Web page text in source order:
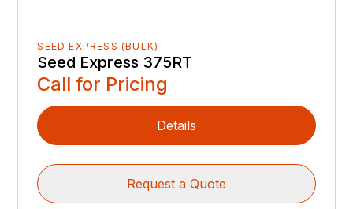
SEED EXPRESS (BULK)
Seed Express 375RT
Call for Pricing
Details
Request a Quote